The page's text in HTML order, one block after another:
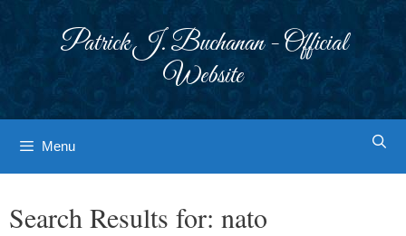
Patrick J. Buchanan - Official
Website
Menu
Search Results for: nato